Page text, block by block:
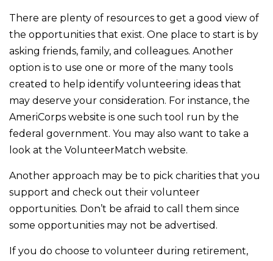
There are plenty of resources to get a good view of
the opportunities that exist. One place to start is by
asking friends, family, and colleagues. Another
option is to use one or more of the many tools
created to help identify volunteering ideas that
may deserve your consideration. For instance, the
AmeriCorps website is one such tool run by the
federal government. You may also want to take a
look at the VolunteerMatch website.
Another approach may be to pick charities that you
support and check out their volunteer
opportunities. Don’t be afraid to call them since
some opportunities may not be advertised.
If you do choose to volunteer during retirement,